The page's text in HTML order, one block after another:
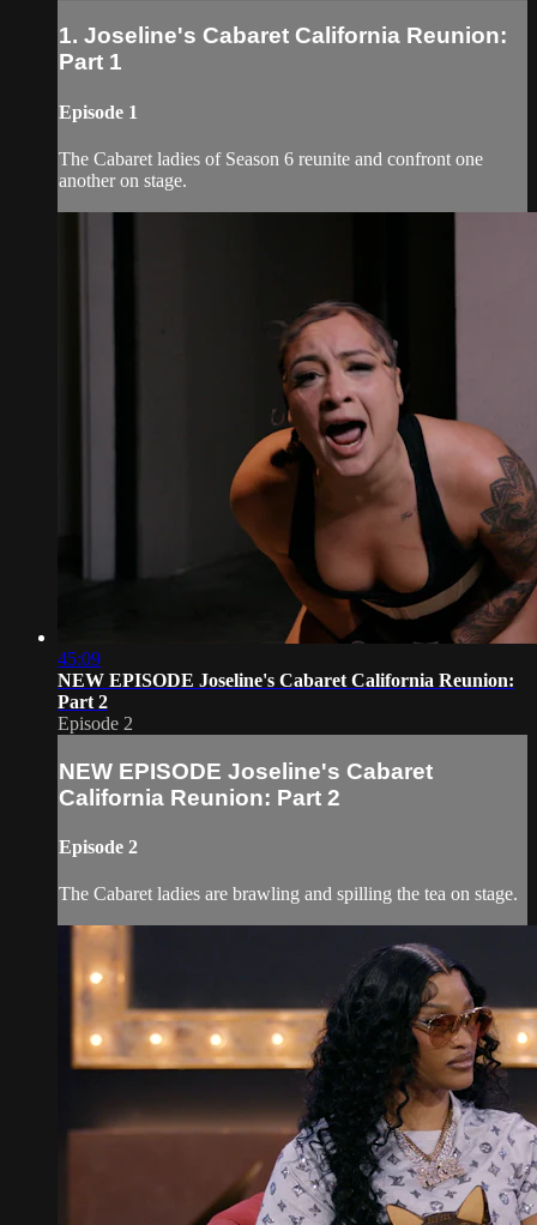
1. Joseline's Cabaret California Reunion:
Part 1
Episode 1
The Cabaret ladies of Season 6 reunite and confront one
another on stage.
45:09
NEW EPISODE Joseline's Cabaret California Reunion:
Part 2
Episode 2
NEW EPISODE Joseline's Cabaret
California Reunion: Part 2
Episode 2
The Cabaret ladies are brawling and spilling the tea on stage.